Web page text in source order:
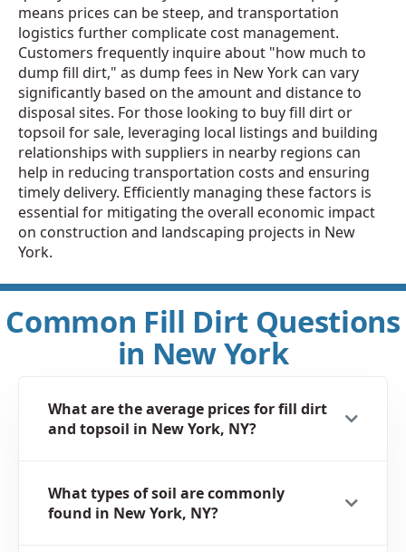
means prices can be steep, and transportation
logistics further complicate cost management.
Customers frequently inquire about "how much to
dump fill dirt," as dump fees in New York can vary
significantly based on the amount and distance to
disposal sites. For those looking to buy fill dirt or
topsoil for sale, leveraging local listings and building
relationships with suppliers in nearby regions can
help in reducing transportation costs and ensuring
timely delivery. Efficiently managing these factors is
essential for mitigating the overall economic impact
on construction and landscaping projects in New
York.
Common Fill Dirt Questions
in New York
What are the average prices for fill dirt
and topsoil in New York, NY?
What types of soil are commonly
found in New York, NY?